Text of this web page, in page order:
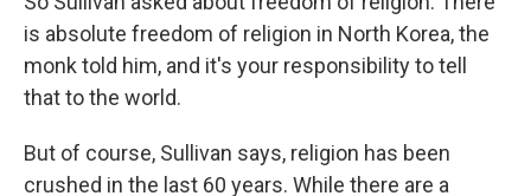
is absolute freedom of religion in North Korea, the
monk told him, and it's your responsibility to tell
that to the world.
But of course, Sullivan says, religion has been
crushed in the last 60 years. While there are a